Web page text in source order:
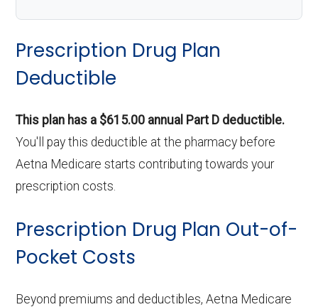
Prescription Drug Plan
Deductible
This plan has a $615.00 annual Part D deductible.
You'll pay this deductible at the pharmacy before
Aetna Medicare starts contributing towards your
prescription costs.
Prescription Drug Plan Out-of-
Pocket Costs
Beyond premiums and deductibles, Aetna Medicare